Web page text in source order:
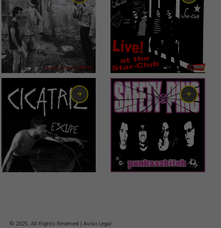
23,00 € 0,99€
10,00 0,75€
© 2025. All Rights Reserved | Aviso Legal